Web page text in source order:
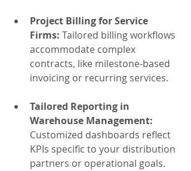
Project Billing for Service
Firms: Tailored billing workflows
accommodate complex
contracts, like milestone-based
invoicing or recurring services.
Tailored Reporting in
Warehouse Management:
Customized dashboards reflect
KPIs specific to your distribution
partners or operational goals.